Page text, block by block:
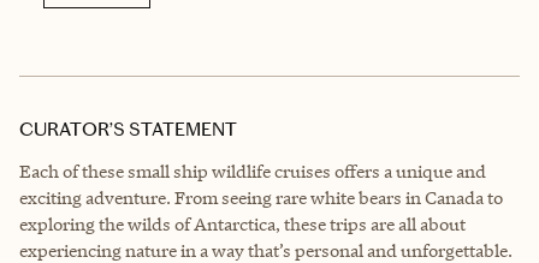
CURATOR’S STATEMENT
Each of these small ship wildlife cruises offers a unique and
exciting adventure. From seeing rare white bears in Canada to
exploring the wilds of Antarctica, these trips are all about
experiencing nature in a way that’s personal and unforgettable.